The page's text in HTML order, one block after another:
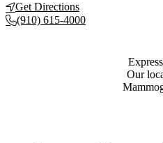
Get Directions
(910) 615-4000
Our